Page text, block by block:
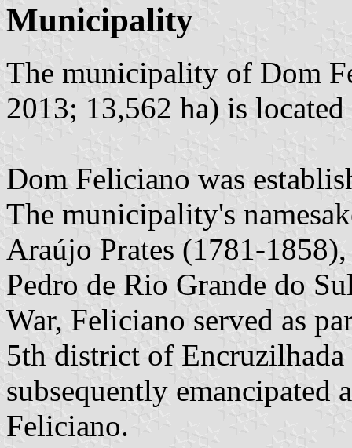
Municipality
The municipality of Dom
2013; 13,562 ha) is
Dom Feliciano was
The municipality's
Araújo Prates (1781-
Pedro de Rio Grande do
War, Feliciano served as
5th district of
subsequently
Feliciano.